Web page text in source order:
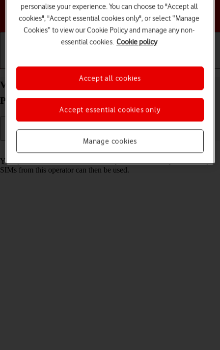
Choose a help topic
View SIM lock status on your HMD 2660 Flip
Proprietary OS
Your phone can be SIM locked to a specific network operator. Only
SIMs from this operator can then be used.
personalise your experience. You can choose to "Accept all
cookies", "Accept essential cookies only", or select “Manage
Cookies” to view our Cookie Policy and manage any non-
essential cookies. Cookie policy
Manage cookies
Accept essential cookies only
Accept all cookies